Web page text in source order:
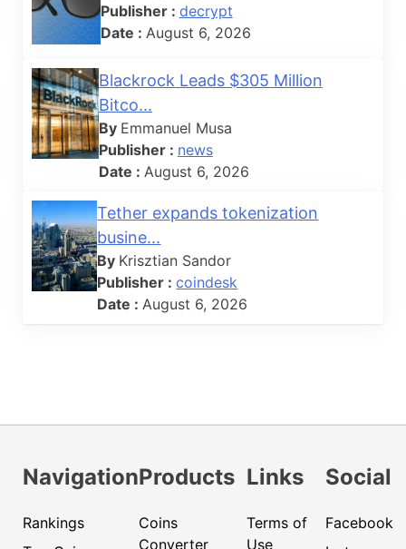
Publisher : decrypt
Date : August 6, 2026
Blackrock Leads $305 Million
Bitco...
By Emmanuel Musa
Publisher : news
Date : August 6, 2026
Tether expands tokenization
busine...
By Krisztian Sandor
Publisher :coindesk
Date : August 6, 2026
Navigation
Rankings
Products
Coins
Converter
Links
Terms of
Use
Social
Facebook